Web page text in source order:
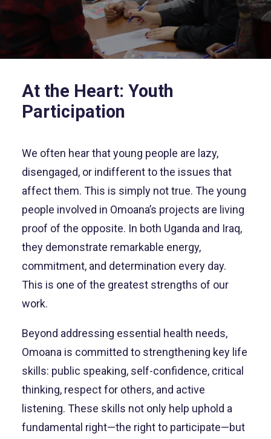
At the Heart: Youth
Participation
We often hear that young people are lazy,
disengaged, or indifferent to the issues that
affect them. This is simply not true. The young
people involved in Omoana’s projects are living
proof of the opposite. In both Uganda and Iraq,
they demonstrate remarkable energy,
commitment, and determination every day.
This is one of the greatest strengths of our
work.
Beyond addressing essential health needs,
Omoana is committed to strengthening key life
skills: public speaking, self-confidence, critical
thinking, respect for others, and active
listening. These skills not only help uphold a
fundamental right—the right to participate—but